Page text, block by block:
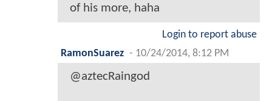
of his more, haha
Login to report abuse
RamonSuarez - 10/24/2014, 8:12 PM
@aztecRaingod